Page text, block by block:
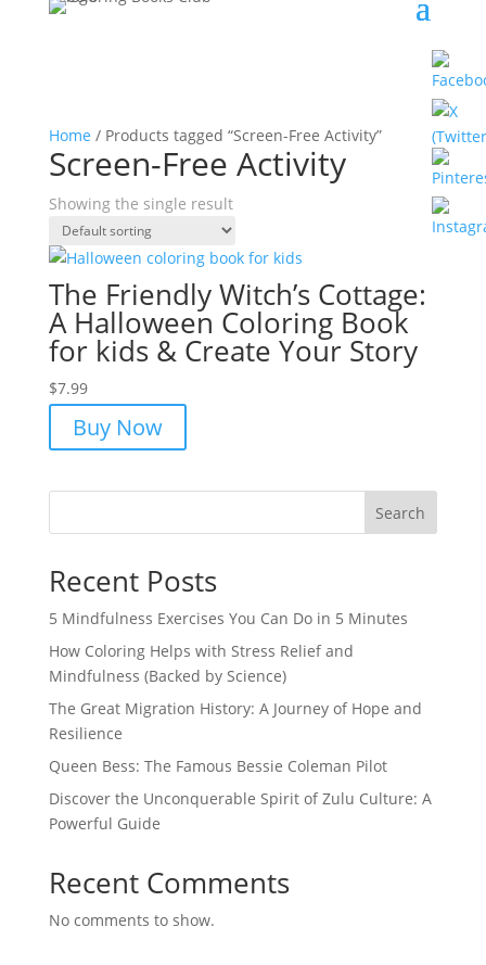
Home / Products tagged “Screen-Free Activity”
Screen-Free Activity
Showing the single result
The Friendly Witch’s Cottage:
A Halloween Coloring Book
for kids & Create Your Story
$7.99
Buy Now
Search
Recent Posts
5 Mindfulness Exercises You Can Do in 5 Minutes
How Coloring Helps with Stress Relief and
Mindfulness (Backed by Science)
The Great Migration History: A Journey of Hope and
Resilience
Queen Bess: The Famous Bessie Coleman Pilot
Discover the Unconquerable Spirit of Zulu Culture: A
Powerful Guide
Recent Comments
No comments to show.